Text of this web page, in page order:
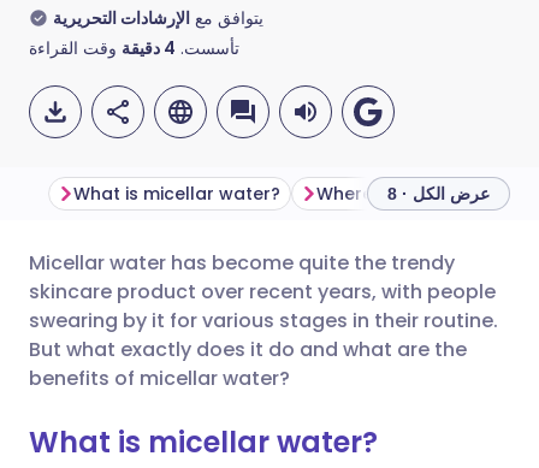
يتوافق مع الإرشادات التحريرية
تأسست. 4 دقيقة وقت القراءة
مشاركة عبر البريد الإلكتروني
مشاركة عبر فيسبوك
🇬🇧 English 🇩🇪 Deutsch
🇪🇸 Español 🇫🇷 Français
What is micellar water? عرض الكل · 8
Micellar water has become quite the trendy
skincare product over recent years, with people
swearing by it for various stages in their routine.
But what exactly does it do and what are the
benefits of micellar water?
What is micellar water?